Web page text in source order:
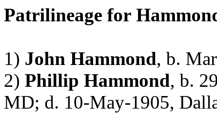
Patrilineage for
1) John Hammond, b.
2) Phillip Hammond, b.
MD; d. 10-May-1905,